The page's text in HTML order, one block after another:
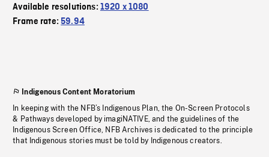
Available resolutions: 1920 x 1080
Frame rate:59.94
Indigenous Content Moratorium
In keeping with the NFB’s Indigenous Plan, the On-Screen Protocols
& Pathways developed by imagiNATIVE, and the guidelines of the
Indigenous Screen Office, NFB Archives is dedicated to the principle
that Indigenous stories must be told by Indigenous creators.